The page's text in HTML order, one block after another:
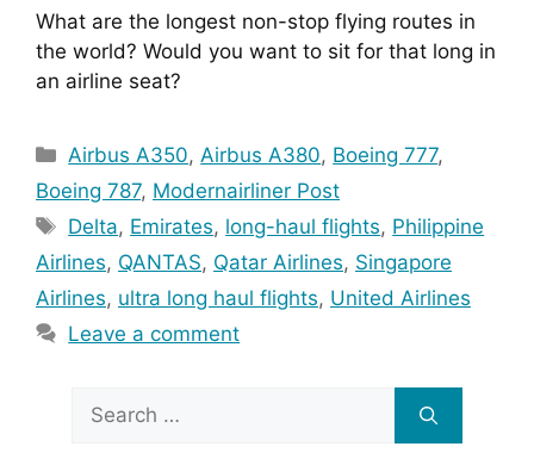
What are the longest non-stop flying routes in
the world? Would you want to sit for that long in
an airline seat?
Categories
Airbus A350,Airbus A380, Boeing 777,
Boeing 787, Modernairliner Post
Tags
Delta, Emirates, long-haul flights, Philippine
Airlines, QANTAS, Qatar Airlines, Singapore
Airlines, ultra long haul flights, United Airlines
Leave a comment
Search
for: